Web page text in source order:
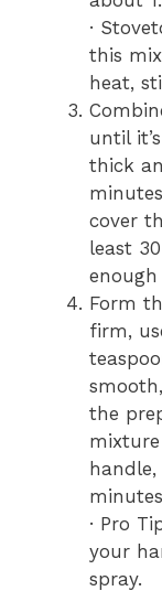
·
this
heat,
until
thick
cover
least
Form
firm,
the
· Pro
your
spray.